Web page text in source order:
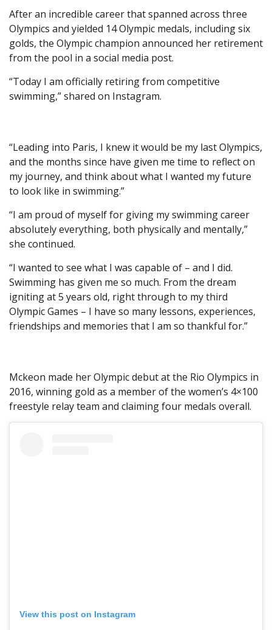
After an incredible career that spanned across three
Olympics and yielded 14 Olympic medals, including six
golds, the Olympic champion announced her retirement
from the pool in a social media post.
“Today I am officially retiring from competitive
swimming,” shared on Instagram.
“Leading into Paris, I knew it would be my last Olympics,
and the months since have given me time to reflect on
my journey, and think about what I wanted my future
to look like in swimming.”
“I am proud of myself for giving my swimming career
absolutely everything, both physically and mentally,”
she continued.
“I wanted to see what I was capable of – and I did.
Swimming has given me so much. From the dream
igniting at 5 years old, right through to my third
Olympic Games – I have so many lessons, experiences,
friendships and memories that I am so thankful for.”
Mckeon made her Olympic debut at the Rio Olympics in
2016, winning gold as a member of the women’s 4×100
freestyle relay team and claiming four medals overall.
View this post on Instagram